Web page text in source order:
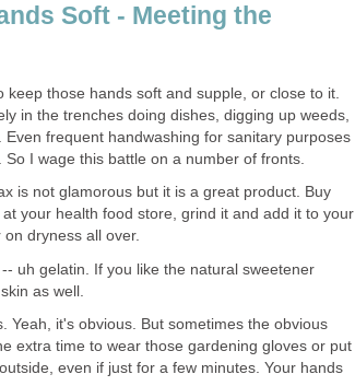
Soft - Meeting the
keep those hands soft and supple, or close to it.
in the trenches doing dishes, digging up weeds,
frequent handwashing for sanitary purposes
I wage this battle on a number of fronts.
is not glamorous but it is a great product. Buy
your health food store, grind it and add it to your
dryness all over.
uh gelatin. If you like the natural sweetener
as well.
Yeah, it's obvious. But sometimes the obvious
extra time to wear those gardening gloves or put
even if just for a few minutes. Your hands